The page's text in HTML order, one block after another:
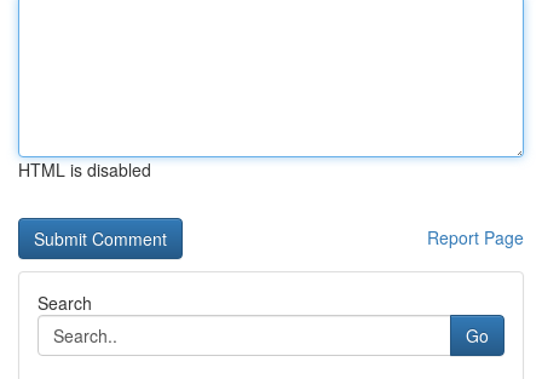
HTML is disabled
Report Page
Search
Go